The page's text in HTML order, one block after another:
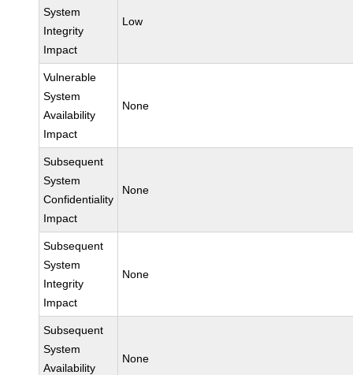
System
Integrity
Impact
Low
Vulnerable
System
Availability
Impact
None
Subsequent
System
Confidentiality
Impact
None
Subsequent
System
Integrity
Impact
None
Subsequent
System
Availability
None